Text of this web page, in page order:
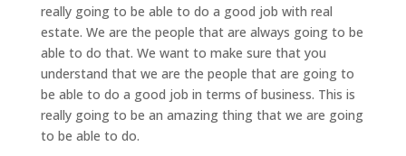
really going to be able to do a good job with real
estate. We are the people that are always going to be
able to do that. We want to make sure that you
understand that we are the people that are going to
be able to do a good job in terms of business. This is
really going to be an amazing thing that we are going
to be able to do.